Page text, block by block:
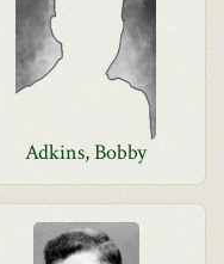
Adkins, Bobby